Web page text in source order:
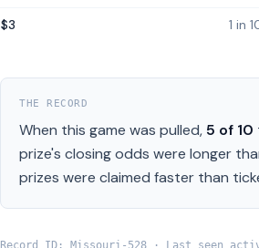
$3 1 in
THE RECORD
When this game was pulled, 5 of 10
prize's closing odds were longer
prizes were claimed faster than
Record ID: Missouri - 528 · Last seen